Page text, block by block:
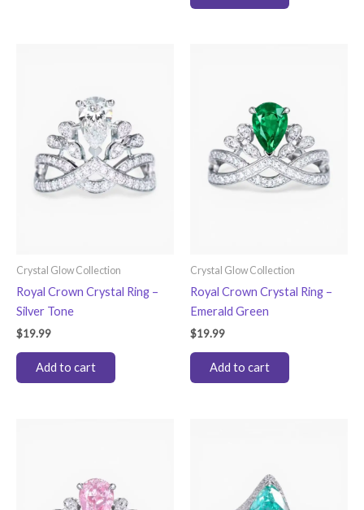
Crystal Glow Collection
Royal Crown Crystal Ring –
Silver Tone
$19.99
Add to cart
Crystal Glow Collection
Royal Crown Crystal Ring –
Emerald Green
$19.99
Add to cart